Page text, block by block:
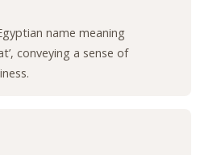
name meaning
conveying a sense of